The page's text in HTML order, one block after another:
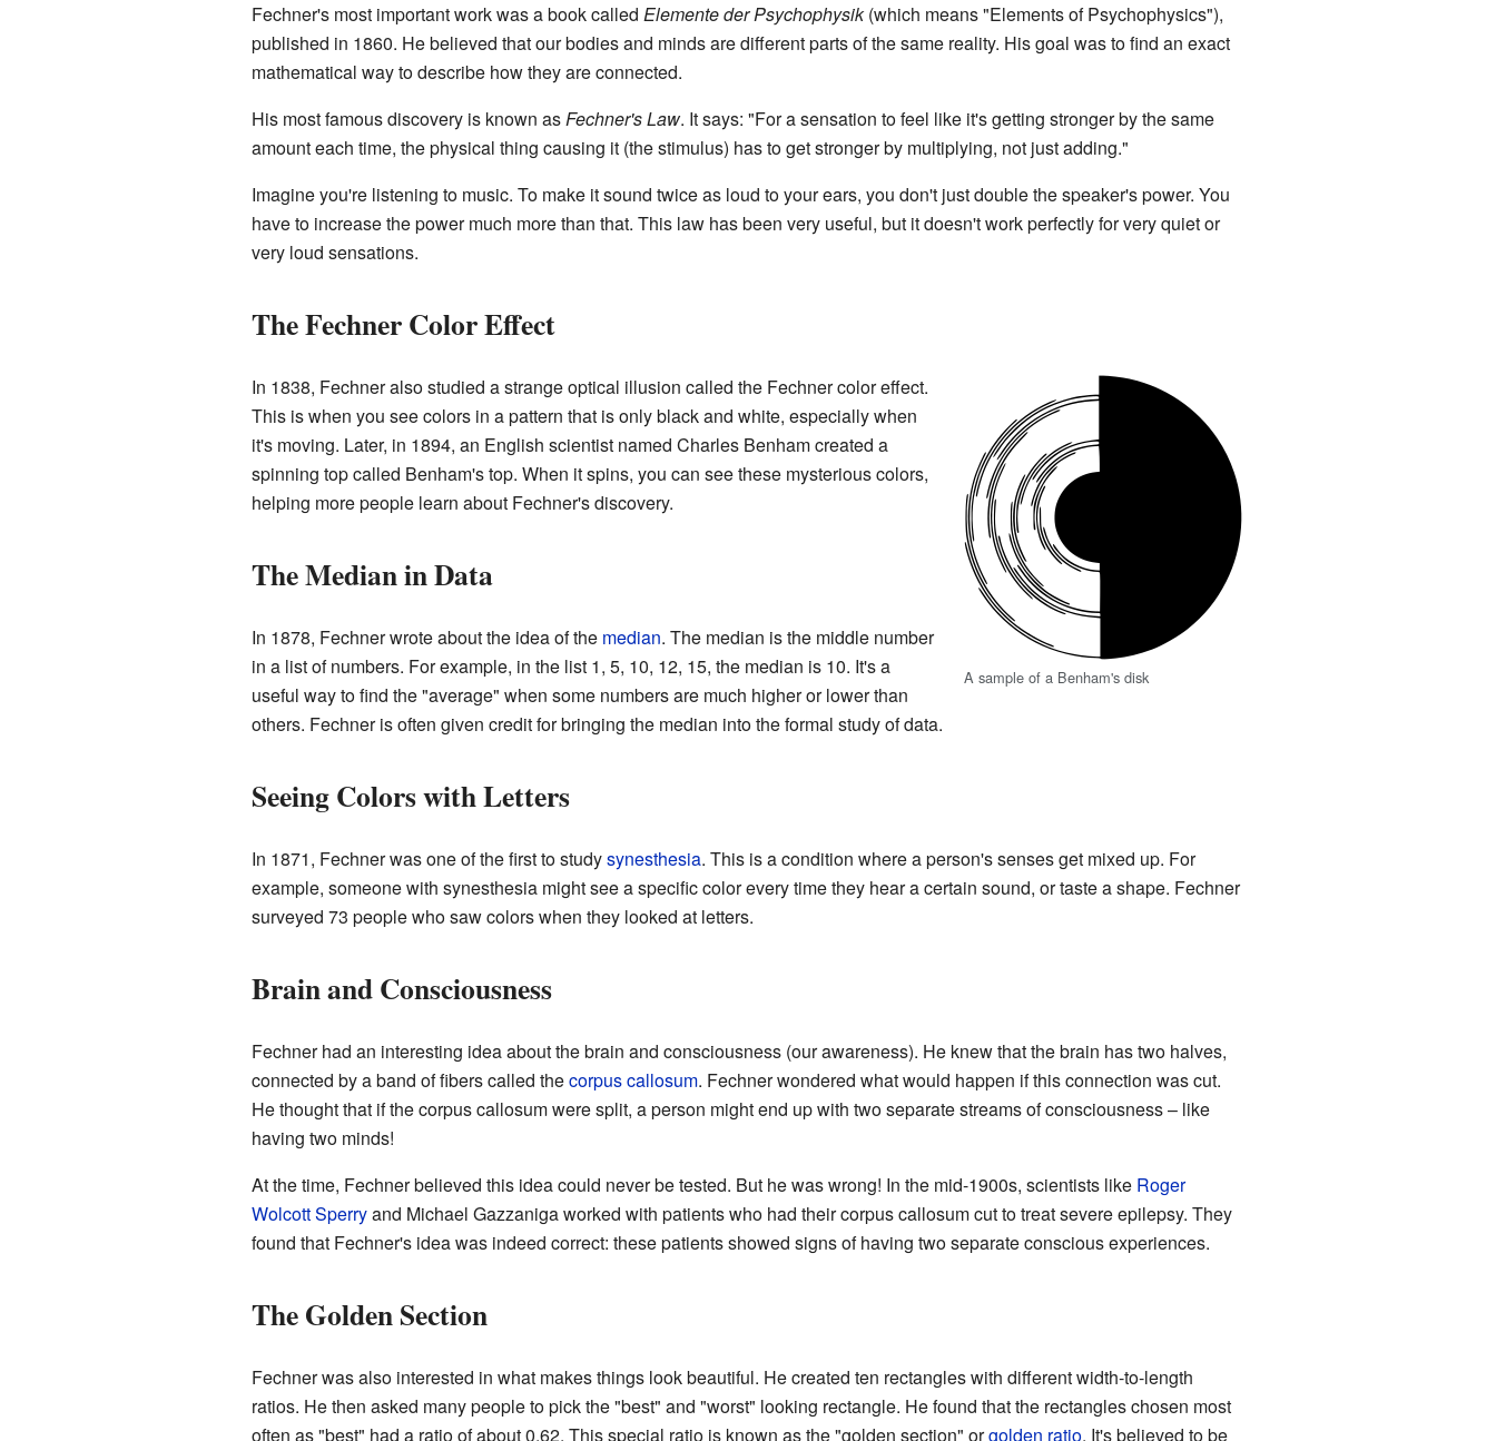
Fechner's most important work was a book called Elemente der Psychophysik(which means "Elements of Psychophysics"),
published in 1860. He believed that our bodies and minds are different parts of the same reality. His goal was to find an exact
mathematical way to describe how they are connected.
His most famous discovery is known asFechner's Law. It says: "For a sensation to feel like it's getting stronger by the same
amount each time, the physical thing causing it (the stimulus) has to get stronger by multiplying, not just adding."
Imagine you're listening to music. To make it sound twice as loud to your ears, you don't just double the speaker's power. You
have to increase the power much more than that. This law has been very useful, but it doesn't work perfectly for very quiet or
very loud sensations.
The Fechner Color Effect
A sample of a Benham's disk
In 1838, Fechner also studied a strange optical illusion called the Fechner color effect.
This is when you see colors in a pattern that is only black and white, especially when
it's moving. Later, in 1894, an English scientist named Charles Benham created a
spinning top called Benham's top. When it spins, you can see these mysterious colors,
helping more people learn about Fechner's discovery.
The Median in Data
In 1878, Fechner wrote about the idea of the median. The median is the middle number
in a list of numbers. For example, in the list 1, 5, 10, 12, 15, the median is 10. It's a
useful way to find the "average" when some numbers are much higher or lower than
others. Fechner is often given credit for bringing the median into the formal study of data.
Seeing Colors with Letters
In 1871, Fechner was one of the first to studysynesthesia. This is a condition where a person's senses get mixed up. For
example, someone with synesthesia might see a specific color every time they hear a certain sound, or taste a shape. Fechner
surveyed 73 people who saw colors when they looked at letters.
Brain and Consciousness
Fechner had an interesting idea about the brain and consciousness (our awareness). He knew that the brain has two halves,
connected by a band of fibers called thecorpus callosum. Fechner wondered what would happen if this connection was cut.
He thought that if the corpus callosum were split, a person might end up with two separate streams of consciousness – like
having two minds!
At the time, Fechner believed this idea could never be tested. But he was wrong! In the mid-1900s, scientists like Roger
Wolcott Sperryand Michael Gazzaniga worked with patients who had their corpus callosum cut to treat severe epilepsy. They
found that Fechner's idea was indeed correct: these patients showed signs of having two separate conscious experiences.
The Golden Section
Fechner was also interested in what makes things look beautiful. He created ten rectangles with different width-to-length
ratios. He then asked many people to pick the "best" and "worst" looking rectangle. He found that the rectangles chosen most
often as "best" had a ratio of about 0.62. This special ratio is known as the "golden section" orgolden ratio. It's believed to be